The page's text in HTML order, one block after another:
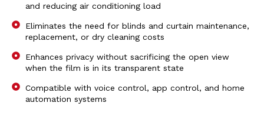
and reducing air conditioning load
Eliminates the need for blinds and curtain maintenance,
replacement, or dry cleaning costs
Enhances privacy without sacrificing the open view
when the film is in its transparent state
Compatible with voice control, app control, and home
automation systems